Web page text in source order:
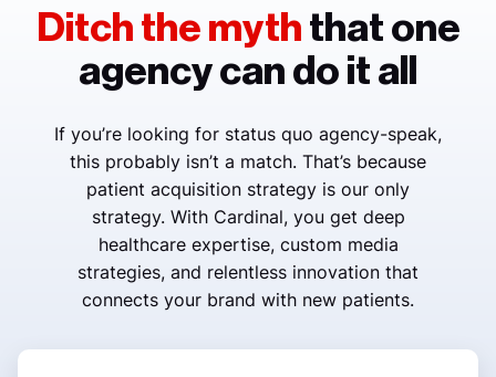
Ditch the myth that one
agency can do it all
If you’re looking for status quo agency-speak,
this probably isn’t a match. That’s because
patient acquisition strategy is our only
strategy. With Cardinal, you get deep
healthcare expertise, custom media
strategies, and relentless innovation that
connects your brand with new patients.